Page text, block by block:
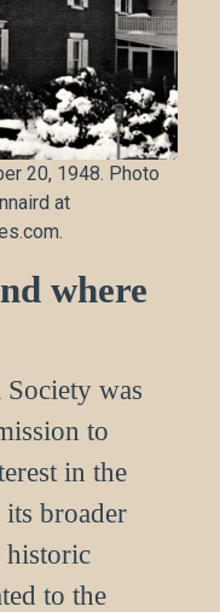
20, 1948. Photo
at
where
was
to
in the
broader
historic
to the